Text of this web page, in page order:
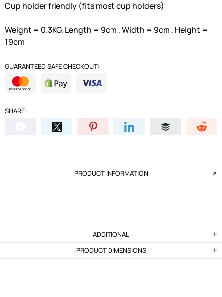
Cup holder friendly (fits most cup holders)
Weight = 0.3KG, Length = 9cm , Width = 9cm , Height =
19cm
GUARANTEED SAFE CHECKOUT:
SHARE:
PRODUCT INFORMATION
ADDITIONAL
PRODUCT DIMENSIONS